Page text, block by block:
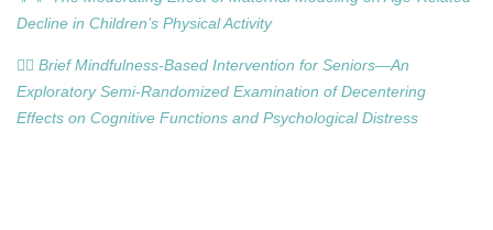
Decline in Children’s Physical Activity
🧘‍♂️ Brief Mindfulness-Based Intervention for Seniors—An
Exploratory Semi-Randomized Examination of Decentering
Effects on Cognitive Functions and Psychological Distress